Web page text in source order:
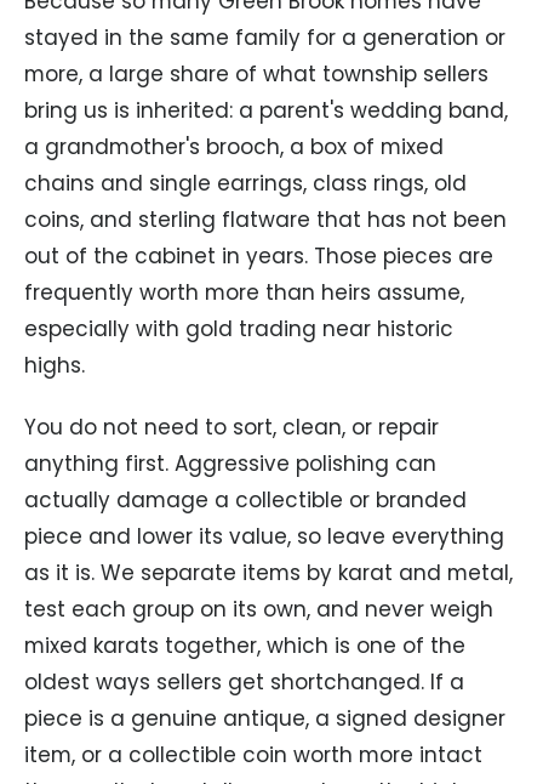
stayed in the same family for a generation or
more, a large share of what township sellers
bring us is inherited: a parent's wedding band,
a grandmother's brooch, a box of mixed
chains and single earrings, class rings, old
coins, and sterling flatware that has not been
out of the cabinet in years. Those pieces are
frequently worth more than heirs assume,
especially with gold trading near historic
highs.
You do not need to sort, clean, or repair
anything first. Aggressive polishing can
actually damage a collectible or branded
piece and lower its value, so leave everything
as it is. We separate items by karat and metal,
test each group on its own, and never weigh
mixed karats together, which is one of the
oldest ways sellers get shortchanged. If a
piece is a genuine antique, a signed designer
item, or a collectible coin worth more intact